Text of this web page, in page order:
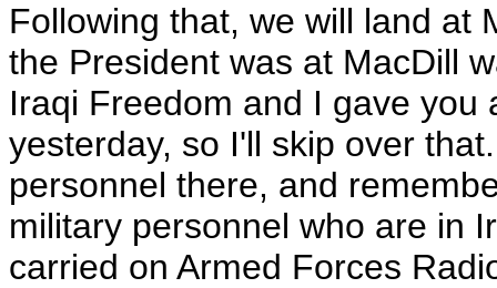
Following that, we will land at
the President was at MacDill
Iraqi Freedom and I gave
yesterday, so I'll skip over
personnel there, and
military personnel who are in
carried on Armed Forces